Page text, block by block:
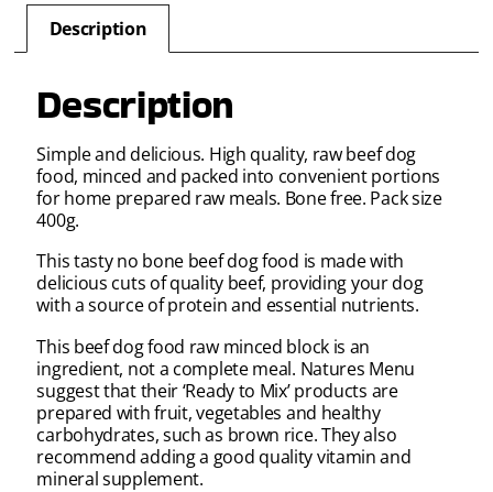
Description
Description
Simple and delicious. High quality, raw beef dog
food, minced and packed into convenient portions
for home prepared raw meals. Bone free. Pack size
400g.
This tasty no bone beef dog food is made with
delicious cuts of quality beef, providing your dog
with a source of protein and essential nutrients.
This beef dog food raw minced block is an
ingredient, not a complete meal. Natures Menu
suggest that their ‘Ready to Mix’ products are
prepared with fruit, vegetables and healthy
carbohydrates, such as brown rice. They also
recommend adding a good quality vitamin and
mineral supplement.